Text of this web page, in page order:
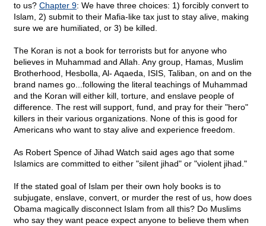
to us? Chapter 9: We have three choices: 1) forcibly convert to
Islam, 2) submit to their Mafia-like tax just to stay alive, making
sure we are humiliated, or 3) be killed.
The Koran is not a book for terrorists but for anyone who
believes in Muhammad and Allah. Any group, Hamas, Muslim
Brotherhood, Hesbolla, Al- Aqaeda, ISIS, Taliban, on and on the
brand names go...following the literal teachings of Muhammad
and the Koran will either kill, torture, and enslave people of
difference. The rest will support, fund, and pray for their "hero"
killers in their various organizations. None of this is good for
Americans who want to stay alive and experience freedom.
As Robert Spence of Jihad Watch said ages ago that some
Islamics are committed to either "silent jihad" or "violent jihad."
If the stated goal of Islam per their own holy books is to
subjugate, enslave, convert, or murder the rest of us, how does
Obama magically disconnect Islam from all this? Do Muslims
who say they want peace expect anyone to believe them when